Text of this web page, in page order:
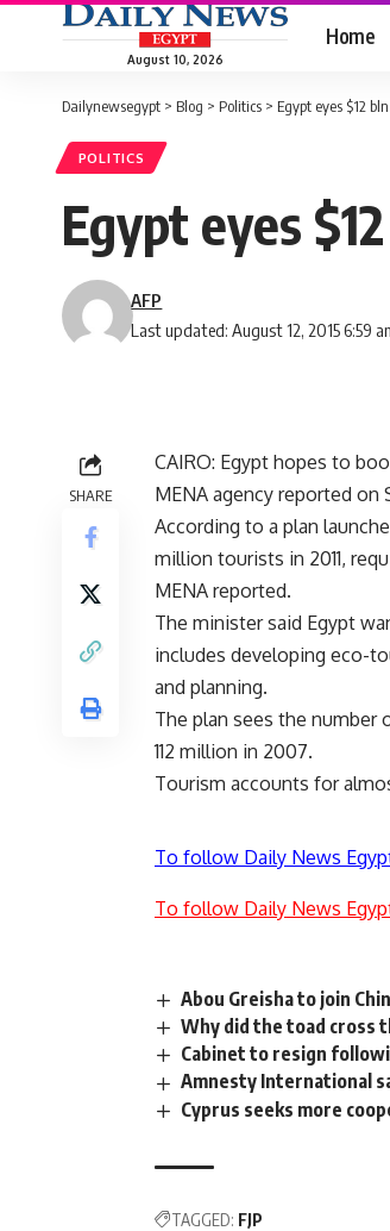
August 10, 2026
Home
Dailynewsegypt > Blog > Politics > Egypt eyes $12
POLITICS
Egypt eyes
Last updated: August 12, 2015 6:59
AFP
SHARE
CAIRO: Egypt hopes to
MENA agency reported on
According to a plan
million tourists in 2011,
MENA reported.
The minister said Egypt
includes developing eco-
and planning.
The plan sees the number
112 million in 2007.
Tourism accounts for
To follow Daily News
To follow Daily News
Abou Greisha to join
Why did the toad cross
Cabinet to resign
Amnesty International
Cyprus seeks more
TAGGED: FJP